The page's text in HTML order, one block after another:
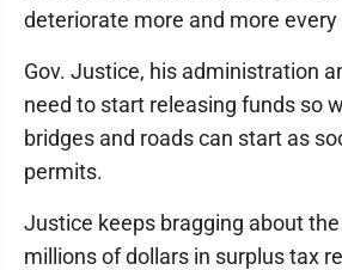
deteriorate more and more every
Gov. Justice, his administration
need to start releasing funds so
bridges and roads can start as
permits.
Justice keeps bragging about
millions of dollars in surplus tax